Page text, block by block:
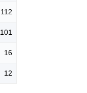
112
101
16
12